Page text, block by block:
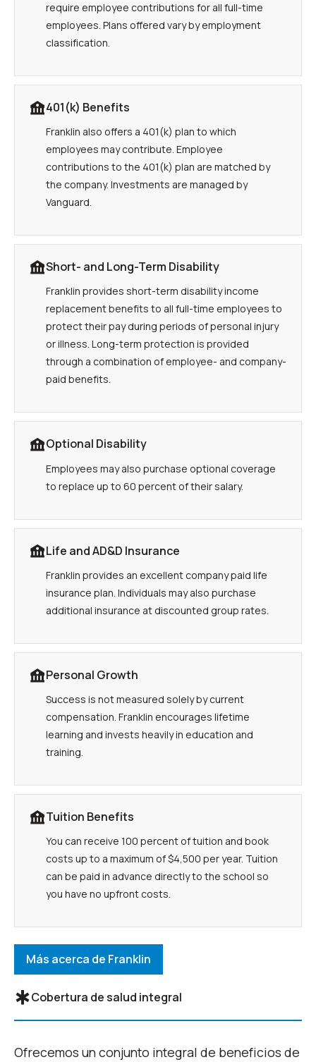
require employee contributions for all full-time
employees. Plans offered vary by employment
classification.
401(k) Benefits
Franklin also offers a 401(k) plan to which
employees may contribute. Employee
contributions to the 401(k) plan are matched by
the company. Investments are managed by
Vanguard.
Short- and Long-Term Disability
Franklin provides short-term disability income
replacement benefits to all full-time employees to
protect their pay during periods of personal injury
or illness. Long-term protection is provided
through a combination of employee- and company-
paid benefits.
Optional Disability
Employees may also purchase optional coverage
to replace up to 60 percent of their salary.
Life and AD&D Insurance
Franklin provides an excellent company paid life
insurance plan. Individuals may also purchase
additional insurance at discounted group rates.
Personal Growth
Success is not measured solely by current
compensation. Franklin encourages lifetime
learning and invests heavily in education and
training.
Tuition Benefits
You can receive 100 percent of tuition and book
costs up to a maximum of $4,500 per year. Tuition
can be paid in advance directly to the school so
you have no upfront costs.
Más acerca de Franklin
Cobertura de salud integral
Ofrecemos un conjunto integral de beneficios de